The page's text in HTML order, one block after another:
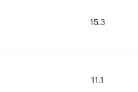
15.3
11.1
15.3
11.1